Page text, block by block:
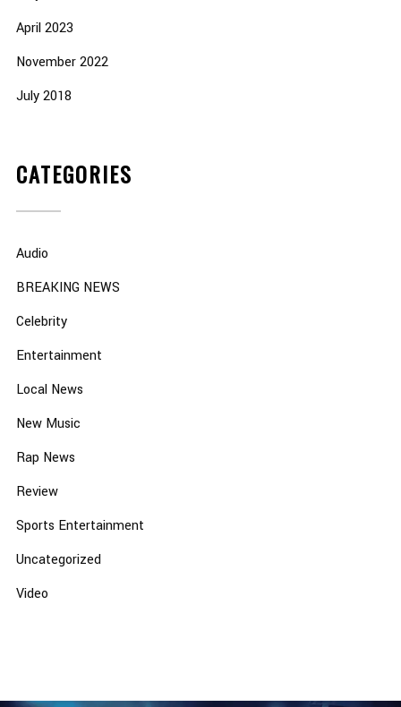
April 2023
November 2022
July 2018
CATEGORIES
Audio
BREAKING NEWS
Celebrity
Entertainment
Local News
New Music
Rap News
Review
Sports Entertainment
Uncategorized
Video